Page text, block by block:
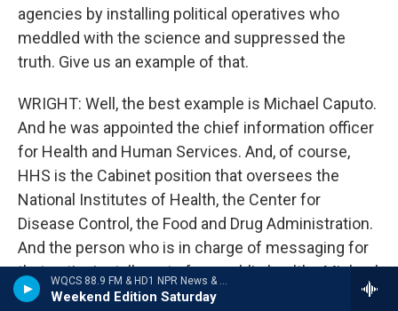
WQCS 88.9 FM & HD1 NPR News & Talk
Weekend Edition Saturday
agencies by installing political operatives who
meddled with the science and suppressed the
truth. Give us an example of that.
WRIGHT: Well, the best example is Michael Caputo.
And he was appointed the chief information officer
for Health and Human Services. And, of course,
HHS is the Cabinet position that oversees the
National Institutes of Health, the Center for
Disease Control, the Food and Drug Administration.
And the person who is in charge of messaging for
that entire installment of our public health - Michael
Caputo. He had - he was the best friend of Roger